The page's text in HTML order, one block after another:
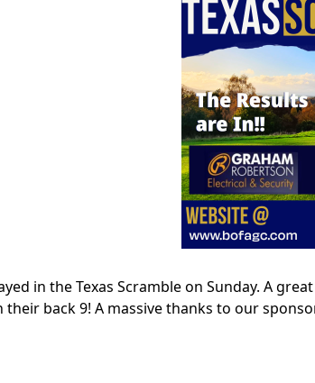
in the Texas Scramble on Sunday. A
back 9! A massive thanks to our